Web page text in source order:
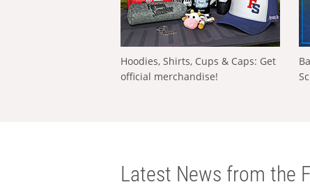
Hoodies, Shirts, Cups & Caps: Get
official merchandise!
Latest News from the